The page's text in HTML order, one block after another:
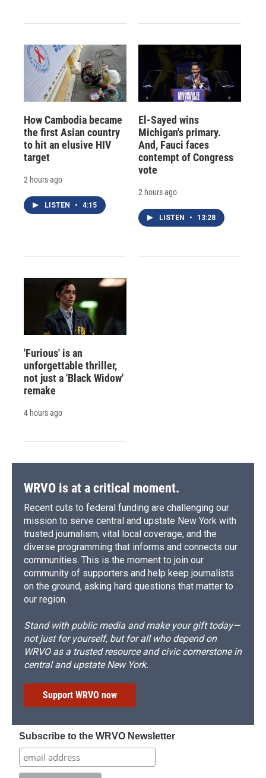
How Cambodia became
the first Asian country
to hit an elusive HIV
target
2 hours ago
LISTEN • 4:15
El-Sayed wins
Michigan's primary.
And, Fauci faces
contempt of Congress
vote
2 hours ago
LISTEN • 13:28
'Furious' is an
unforgettable thriller,
not just a 'Black Widow'
remake
4 hours ago
WRVO is at a critical moment.
Recent cuts to federal funding are challenging our
mission to serve central and upstate New York with
trusted journalism, vital local coverage, and the
diverse programming that informs and connects our
communities. This is the moment to join our
community of supporters and help keep journalists
on the ground, asking hard questions that matter to
our region.
Stand with public media and make your gift today—
not just for yourself, but for all who depend on
WRVO as a trusted resource and civic cornerstone in
central and upstate New York.
Support WRVO now
Subscribe to the WRVO Newsletter